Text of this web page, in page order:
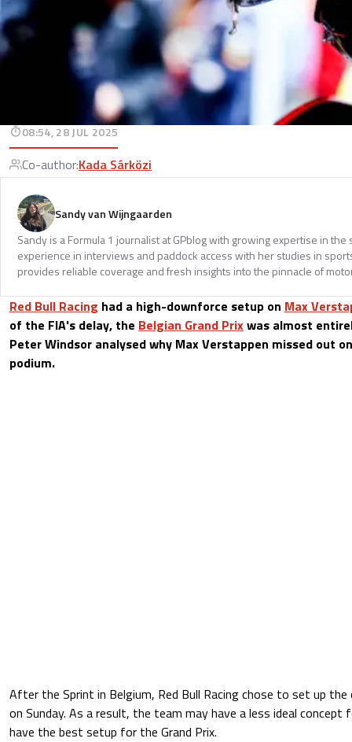
08:54, 28 JUL 2025
Co-author:Kada Sárközi
Sandy van Wijngaarden
Sandy is a Formula 1 journalist at GPblog with growing expertise in
experience in interviews and paddock access with her studies in
provides reliable coverage and fresh insights into the pinnacle of
Red Bull Racing had a high-downforce setup on Max
of the FIA's delay, the Belgian Grand Prixwas almost
Peter Windsor analysed why Max Verstappen missed out
podium.
After the Sprint in Belgium, Red Bull Racing chose to set up
on Sunday. As a result, the team may have a less ideal
have the best setup for the Grand Prix.